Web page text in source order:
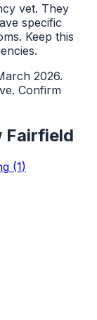
vet. They
specific
Keep this
2026.
Confirm
Fairfield
(1)